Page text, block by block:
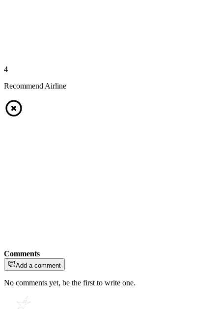
4
Recommend Airline
Comments
Add a comment
No comments yet, be the first to write one.